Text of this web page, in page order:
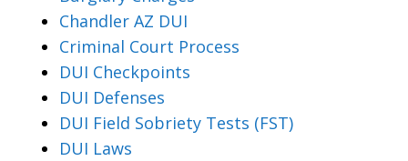
Chandler AZ DUI
Criminal Court Process
DUI Checkpoints
DUI Defenses
DUI Field Sobriety Tests (FST)
DUI Laws